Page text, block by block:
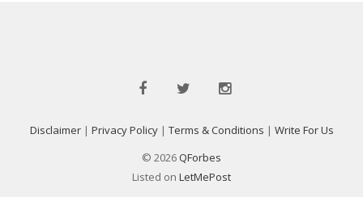
Disclaimer| Privacy Policy| Terms & Conditions | Write For Us
© 2026 QForbes
Listed on LetMePost